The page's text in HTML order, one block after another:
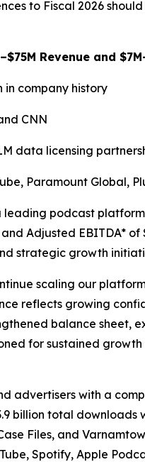
to Fiscal 2026
Revenue and
in company history
CNN
data licensing
Paramount Global,
leading podcast
Adjusted EBITDA*
strategic growth
scaling our
reflects growing
balance sheet,
for sustained
advertisers with a
billion total
Files, and
Spotify, Apple